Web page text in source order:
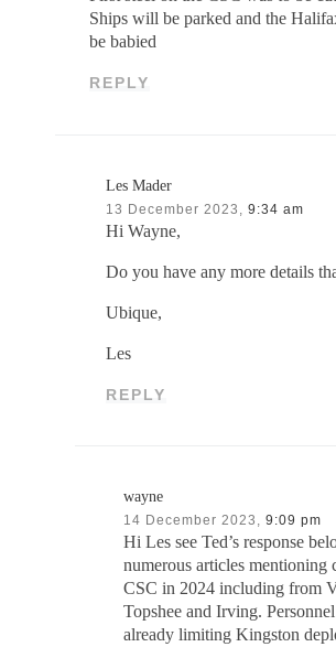
Ships will be parked and the
be babied
REPLY
Les Mader
13 December 2023, 9:34 am
Hi Wayne,
Do you have any more details
Ubique,
Les
REPLY
wayne
14 December 2023, 9:09 pm
Hi Les see Ted’s response
numerous articles mentioning
CSC in 2024 including from
Topshee and Irving.
already limiting Kingston